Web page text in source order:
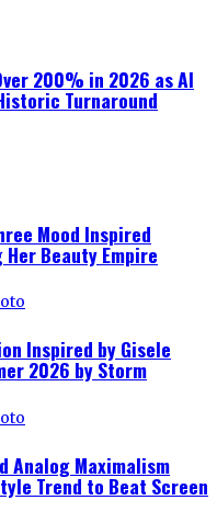
200% in 2026 as AI
Turnaround
Mood Inspired
Beauty Empire
Inspired by Gisele
2026 by Storm
Analog Maximalism
Trend to Beat Screen